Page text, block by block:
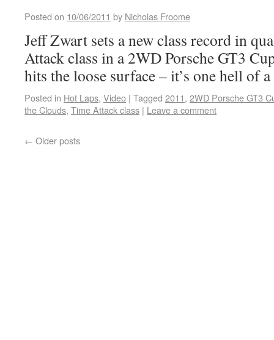
Posted on 10/06/2011 by Nicholas Froome
Jeff Zwart sets a new class record in
Attack class in a 2WD Porsche GT3
hits the loose surface – it’s one hell of
Posted in Hot Laps, Video | Tagged 2011, 2WD Porsche GT3
the Clouds, Time Attack class | Leave a comment
← Older posts